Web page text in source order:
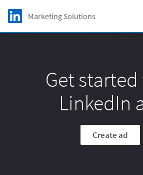
Skip to main content
LinkedIn Logo
Marketing Solutions
Get
LinkedIn
Create ad